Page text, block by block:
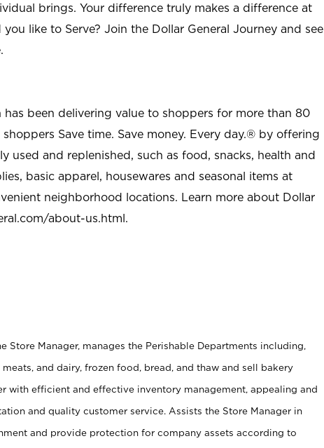
brings. Your difference truly makes a difference at
like to Serve? Join the Dollar General Journey and see
has been delivering value to shoppers for more than 80
Save time. Save money. Every day.® by offering
used and replenished, such as food, snacks, health and
basic apparel, housewares and seasonal items at
neighborhood locations. Learn more about Dollar
about-us.html.
Store Manager, manages the Perishable Departments including,
and dairy, frozen food, bread, and thaw and sell bakery
with efficient and effective inventory management, appealing and
and quality customer service. Assists the Store Manager in
and provide protection for company assets according to